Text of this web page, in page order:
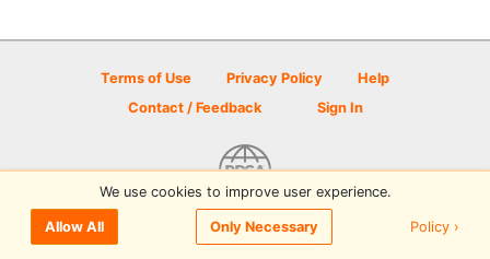
Terms of Use Privacy Policy
Help
Contact / Feedback
Sign In
© 2026 Disc Golf Scene powered by PDGA
We use cookies to improve user experience.
Allow All Only Necessary Policy ›